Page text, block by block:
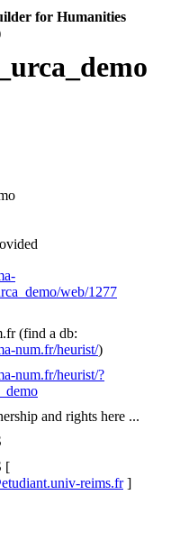
for Humanities
web/1277
(find a db:
num.fr/heurist/)
num.fr/heurist/?
and rights here ...
[
reims.fr]